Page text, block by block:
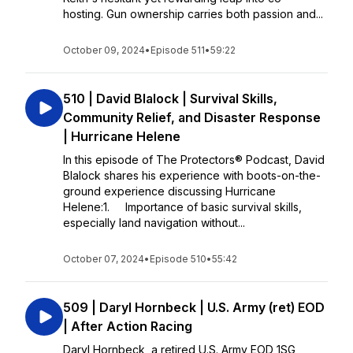
hosting. Gun ownership carries both passion and...
October 09, 2024• Episode 511•59:22
510 | David Blalock | Survival Skills,
Community Relief, and Disaster Response
| Hurricane Helene
In this episode of The Protectors® Podcast, David
Blalock shares his experience with boots-on-the-
ground experience discussing Hurricane
Helene:1. Importance of basic survival skills,
especially land navigation without...
October 07, 2024• Episode 510•55:42
509 | Daryl Hornbeck | U.S. Army (ret) EOD
| After Action Racing
Daryl Hornbeck, a retired U.S. Army EOD 1SG,